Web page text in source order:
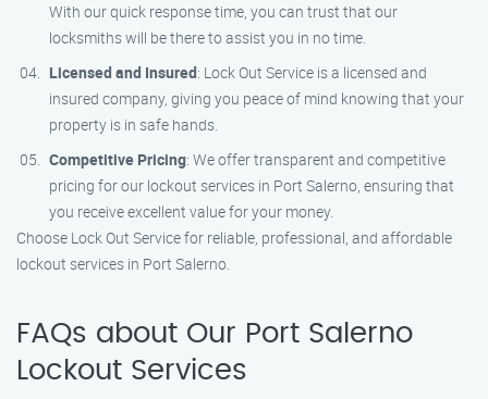
With our quick response time, you can trust that our
locksmiths will be there to assist you in no time.
Licensed and Insured: Lock Out Service is a licensed and
insured company, giving you peace of mind knowing that your
property is in safe hands.
Competitive Pricing: We offer transparent and competitive
pricing for our lockout services in Port Salerno, ensuring that
you receive excellent value for your money.
Choose Lock Out Service for reliable, professional, and affordable
lockout services in Port Salerno.
FAQs about Our Port Salerno
Lockout Services